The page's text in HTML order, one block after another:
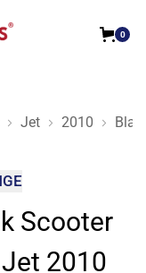
0
Jet 2010
Adly Moto Jet 2010
Scooter
2010